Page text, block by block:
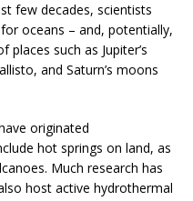
few decades, scientists
oceans – and, potentially,
such as Jupiter’s
and Saturn’s moons
originated
hot springs on land, as
Much research has
host active hydrothermal